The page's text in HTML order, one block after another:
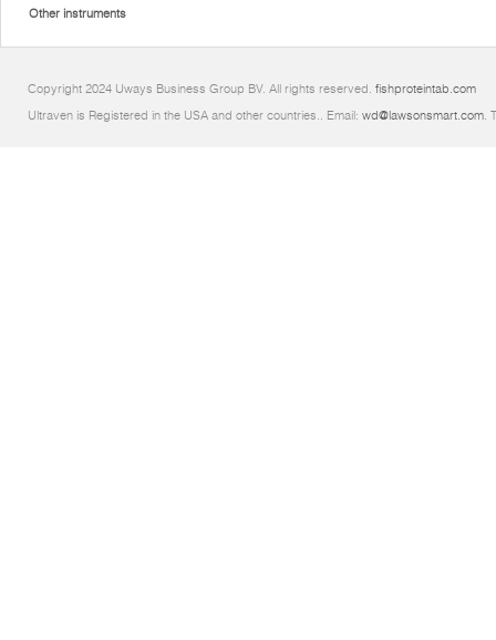
Other instruments
Copyright 2024 Uways Business Group BV. All rights reserved. fishproteintab.com
Ultraven is Registered in the USA and other countries.. Email: wd@lawsonsmart.com.